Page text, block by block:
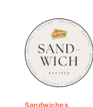
Sandwiches